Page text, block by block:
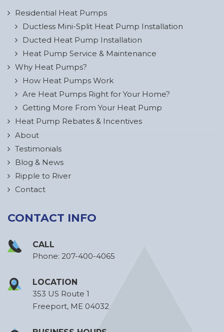
Residential Heat Pumps
Ductless Mini-Split Heat Pump Installation
Ducted Heat Pump Installation
Heat Pump Service & Maintenance
Why Heat Pumps?
How Heat Pumps Work
Are Heat Pumps Right for Your Home?
Getting More From Your Heat Pump
Heat Pump Rebates & Incentives
About
Testimonials
Blog & News
Ripple to River
Contact
CONTACT INFO
CALL
Phone: 207-400-4065
LOCATION
353 US Route 1
Freeport, ME 04032